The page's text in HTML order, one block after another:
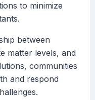
to minimize
between
matter levels, and
communities
and respond